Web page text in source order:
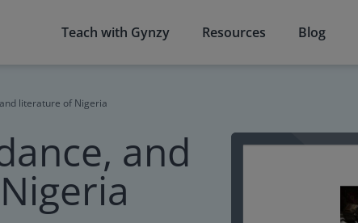
Teach with Gynzy Resources Blog
literature of Nigeria
and